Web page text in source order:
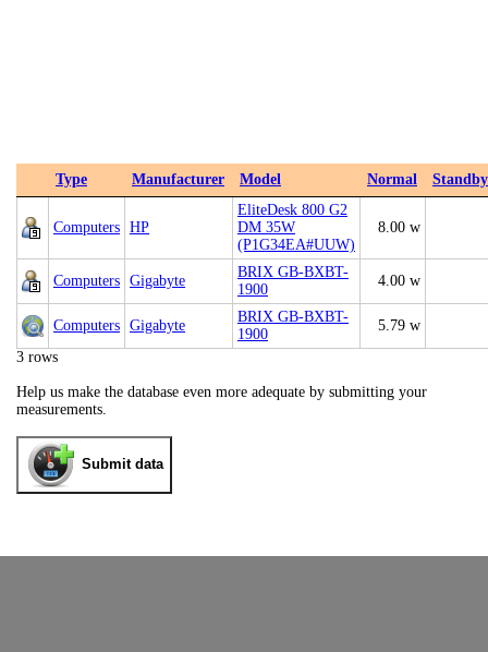
Type Manufacturer Model Normal Standby
Computers HP
EliteDesk 800 G2
DM 35W
(P1G34EA#UUW)
8.00 w
Computers Gigabyte
BRIX GB-BXBT-
1900
4.00 w
Computers Gigabyte
BRIX GB-BXBT-
1900
5.79 w
3 rows
Help us make the database even more adequate by submitting your
measurements.
Submit data